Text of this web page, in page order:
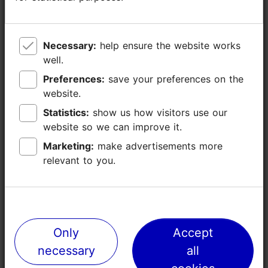
Baby wrapping
Child toilet pot
TripAdvisor® Traveler Reviews
tripadvisor rating 4.3 of 5 based on54 reviews
Necessary:
well.
Preferences:
website.
Statistics:
website so we can improve it.
Marketing:
relevant to you.
Only
necessary
Accept
all
Necessary:
well.
Preferences:
website.
Statistics:
website so we can improve it.
Marketing:
relevant to you.
Only
necessary
Accept
all